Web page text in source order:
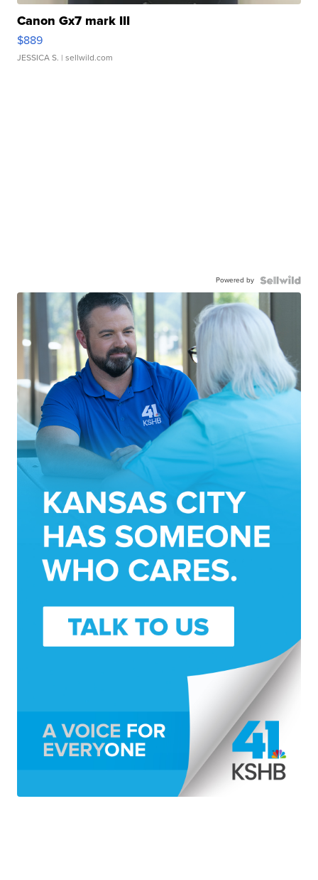
Canon Gx7 mark III
$889
JESSICA S. | sellwild.com
Powered by